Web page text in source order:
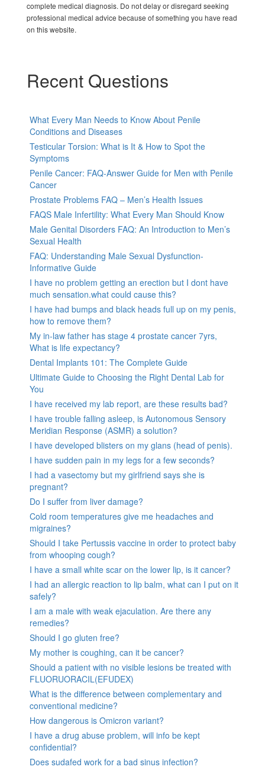
complete medical diagnosis. Do not delay or disregard seeking
professional medical advice because of something you have read
on this website.
Recent Questions
What Every Man Needs to Know About Penile
Conditions and Diseases
Testicular Torsion: What is It & How to Spot the
Symptoms
Penile Cancer: FAQ-Answer Guide for Men with Penile
Cancer
Prostate Problems FAQ – Men’s Health Issues
FAQS Male Infertility: What Every Man Should Know
Male Genital Disorders FAQ: An Introduction to Men’s
Sexual Health
FAQ: Understanding Male Sexual Dysfunction-
Informative Guide
I have no problem getting an erection but I dont have
much sensation.what could cause this?
I have had bumps and black heads full up on my penis,
how to remove them?
My in-law father has stage 4 prostate cancer 7yrs,
What is life expectancy?
Dental Implants 101: The Complete Guide
Ultimate Guide to Choosing the Right Dental Lab for
You
I have received my lab report, are these results bad?
I have trouble falling asleep, is Autonomous Sensory
Meridian Response (ASMR) a solution?
I have developed blisters on my glans (head of penis).
I have sudden pain in my legs for a few seconds?
I had a vasectomy but my girlfriend says she is
pregnant?
Do I suffer from liver damage?
Cold room temperatures give me headaches and
migraines?
Should I take Pertussis vaccine in order to protect baby
from whooping cough?
I have a small white scar on the lower lip, is it cancer?
I had an allergic reaction to lip balm, what can I put on it
safely?
I am a male with weak ejaculation. Are there any
remedies?
Should I go gluten free?
My mother is coughing, can it be cancer?
Should a patient with no visible lesions be treated with
FLUORUORACIL(EFUDEX)
What is the difference between complementary and
conventional medicine?
How dangerous is Omicron variant?
I have a drug abuse problem, will info be kept
confidential?
Does sudafed work for a bad sinus infection?